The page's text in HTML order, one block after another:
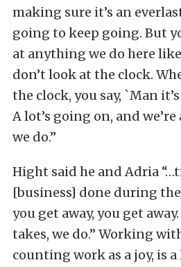
making sure it’s an
going to keep going. But
at anything we do here like
don’t look at the clock.
the clock, you say, `Man it’s
A lot’s going on, and
we do.”
Hight said he and Adria
[business] done during
you get away, you get
takes, we do.” Working
counting work as a joy, is